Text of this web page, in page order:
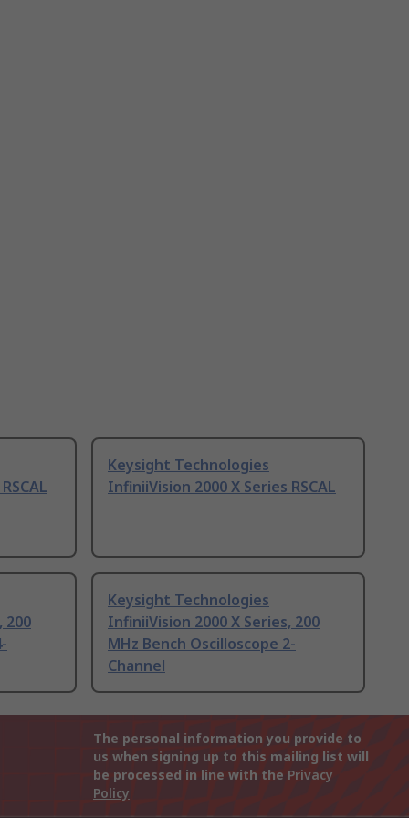
Keysight Technologies
InfiniiVision 2000 X Series RSCAL
200
Keysight Technologies
InfiniiVision 2000 X Series, 200
MHz Bench Oscilloscope 2-
Channel
The personal information you provide to
us when signing up to this mailing list will
be processed in line with the Privacy
Policy